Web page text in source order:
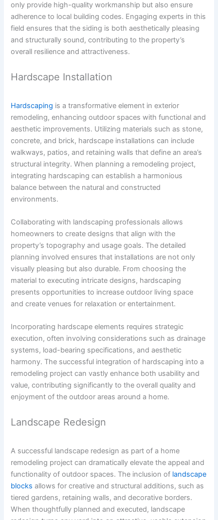
only provide high-quality workmanship but also ensure
adherence to local building codes. Engaging experts in this
field ensures that the siding is both aesthetically pleasing
and structurally sound, contributing to the property’s
overall resilience and attractiveness.
Hardscape Installation
Hardscaping is a transformative element in exterior
remodeling, enhancing outdoor spaces with functional and
aesthetic improvements. Utilizing materials such as stone,
concrete, and brick, hardscape installations can include
walkways, patios, and retaining walls that define an area’s
structural integrity. When planning a remodeling project,
integrating hardscaping can establish a harmonious
balance between the natural and constructed
environments.
Collaborating with landscaping professionals allows
homeowners to create designs that align with the
property’s topography and usage goals. The detailed
planning involved ensures that installations are not only
visually pleasing but also durable. From choosing the
material to executing intricate designs, hardscaping
presents opportunities to increase outdoor living space
and create venues for relaxation or entertainment.
Incorporating hardscape elements requires strategic
execution, often involving considerations such as drainage
systems, load-bearing specifications, and aesthetic
harmony. The successful integration of hardscaping into a
remodeling project can vastly enhance both usability and
value, contributing significantly to the overall quality and
enjoyment of the outdoor areas around a home.
Landscape Redesign
A successful landscape redesign as part of a home
remodeling project can dramatically elevate the appeal and
functionality of outdoor spaces. The inclusion of landscape
blocks allows for creative and structural additions, such as
tiered gardens, retaining walls, and decorative borders.
When thoughtfully planned and executed, landscape